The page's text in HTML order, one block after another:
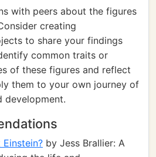
with peers about the figures
creating
to share your findings
common traits or
of these figures and reflect
them to your own journey of
development.
by Jess Brallier: A